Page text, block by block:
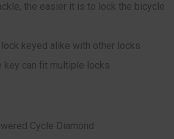
the easier it is to lock the bicycle
keyed alike with other locks
key can fit multiple locks
Cycle Diamond